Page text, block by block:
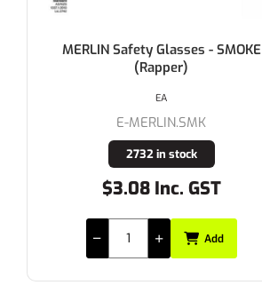
MERLIN Safety Glasses - SMOKE
(Rapper)
E-MERLIN.SMK
2732 in stock
$3.08 Inc. GST
EA
Add